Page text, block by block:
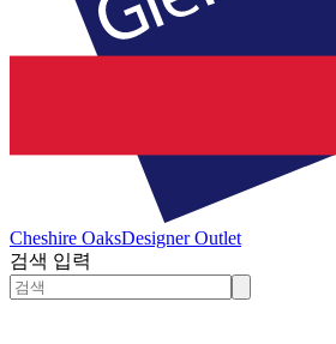
Cheshire OaksDesigner Outlet
검색 입력